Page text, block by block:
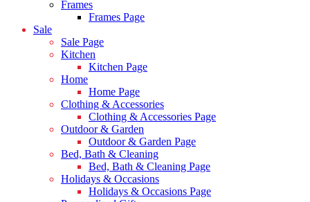
Frames
Frames Page
Sale
Sale Page
Kitchen
Kitchen Page
Home
Home Page
Clothing & Accessories
Clothing & Accessories Page
Outdoor & Garden
Outdoor & Garden Page
Bed, Bath & Cleaning
Bed, Bath & Cleaning Page
Holidays & Occasions
Holidays & Occasions Page